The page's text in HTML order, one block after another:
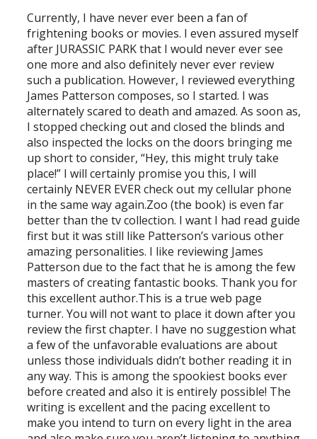
Currently, I have never ever been a fan of
frightening books or movies. I even assured myself
after JURASSIC PARK that I would never ever see
one more and also definitely never ever review
such a publication. However, I reviewed everything
James Patterson composes, so I started. I was
alternately scared to death and amazed. As soon as,
I stopped checking out and closed the blinds and
also inspected the locks on the doors bringing me
up short to consider, “Hey, this might truly take
place!” I will certainly promise you this, I will
certainly NEVER EVER check out my cellular phone
in the same way again.Zoo (the book) is even far
better than the tv collection. I want I had read guide
first but it was still like Patterson’s various other
amazing personalities. I like reviewing James
Patterson due to the fact that he is among the few
masters of creating fantastic books. Thank you for
this excellent author.This is a true web page
turner. You will not want to place it down after you
review the first chapter. I have no suggestion what
a few of the unfavorable evaluations are about
unless those individuals didn’t bother reading it in
any way. This is among the spookiest books ever
before created and also it is entirely possible! The
writing is excellent and the pacing excellent to
make you intend to turn on every light in the area